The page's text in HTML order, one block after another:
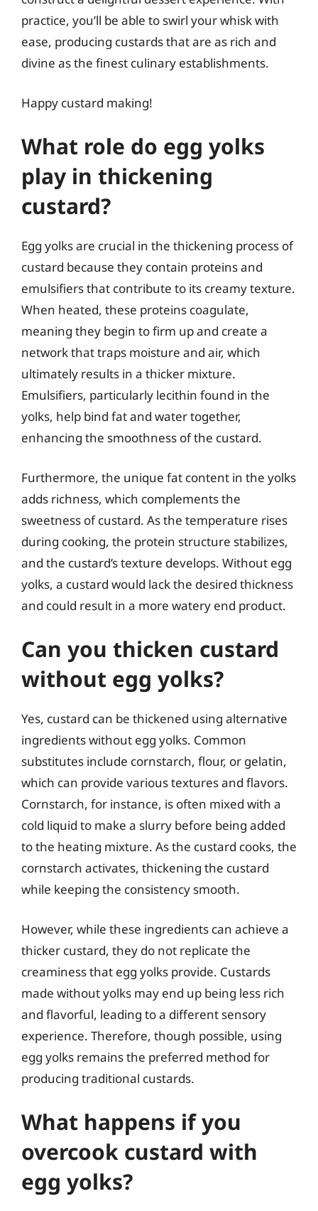
practice, you’ll be able to swirl your whisk with
ease, producing custards that are as rich and
divine as the finest culinary establishments.
Happy custard making!
What role do egg yolks
play in thickening
custard?
Egg yolks are crucial in the thickening process of
custard because they contain proteins and
emulsifiers that contribute to its creamy texture.
When heated, these proteins coagulate,
meaning they begin to firm up and create a
network that traps moisture and air, which
ultimately results in a thicker mixture.
Emulsifiers, particularly lecithin found in the
yolks, help bind fat and water together,
enhancing the smoothness of the custard.
Furthermore, the unique fat content in the yolks
adds richness, which complements the
sweetness of custard. As the temperature rises
during cooking, the protein structure stabilizes,
and the custard’s texture develops. Without egg
yolks, a custard would lack the desired thickness
and could result in a more watery end product.
Can you thicken custard
without egg yolks?
Yes, custard can be thickened using alternative
ingredients without egg yolks. Common
substitutes include cornstarch, flour, or gelatin,
which can provide various textures and flavors.
Cornstarch, for instance, is often mixed with a
cold liquid to make a slurry before being added
to the heating mixture. As the custard cooks, the
cornstarch activates, thickening the custard
while keeping the consistency smooth.
However, while these ingredients can achieve a
thicker custard, they do not replicate the
creaminess that egg yolks provide. Custards
made without yolks may end up being less rich
and flavorful, leading to a different sensory
experience. Therefore, though possible, using
egg yolks remains the preferred method for
producing traditional custards.
What happens if you
overcook custard with
egg yolks?